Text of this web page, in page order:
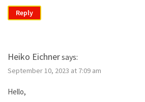
Reply
Heiko Eichnersays:
September 10, 2023 at 7:09 am
Hello,